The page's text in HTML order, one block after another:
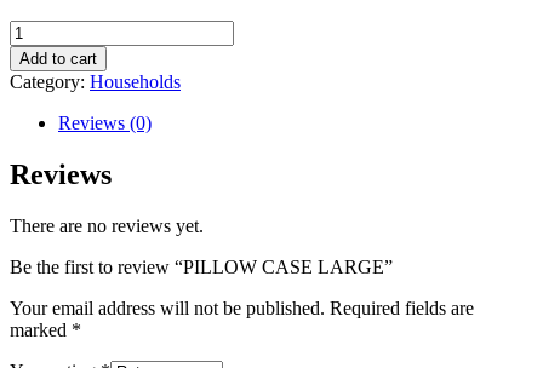
PILLOW
CASE
LARGE
quantity
Add to cart
Category: Households
Reviews (0)
Reviews
There are no reviews yet.
Be the first to review “PILLOW CASE LARGE”
Your email address will not be published. Required fields are
marked *